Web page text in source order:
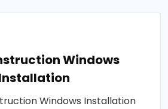
Windows
Windows Installation